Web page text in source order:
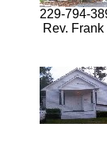
229-794-
Rev.